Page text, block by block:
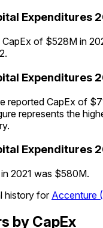
Expenditures
of $528M in
Expenditures
reported CapEx of
represents the
Expenditures
2021 was $580M.
history for Accenture (
by CapEx